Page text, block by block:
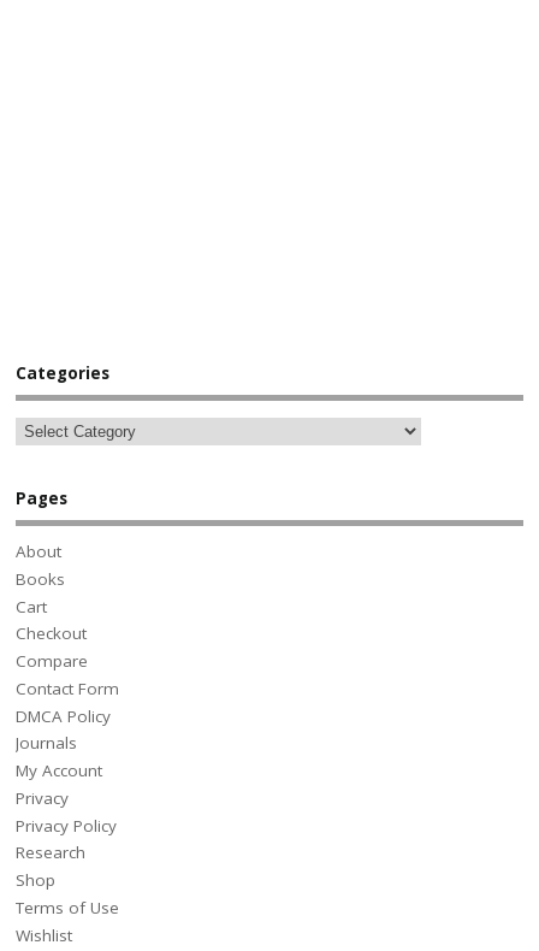
Categories
Pages
About
Books
Cart
Checkout
Compare
Contact Form
DMCA Policy
Journals
My Account
Privacy
Privacy Policy
Research
Shop
Terms of Use
Wishlist